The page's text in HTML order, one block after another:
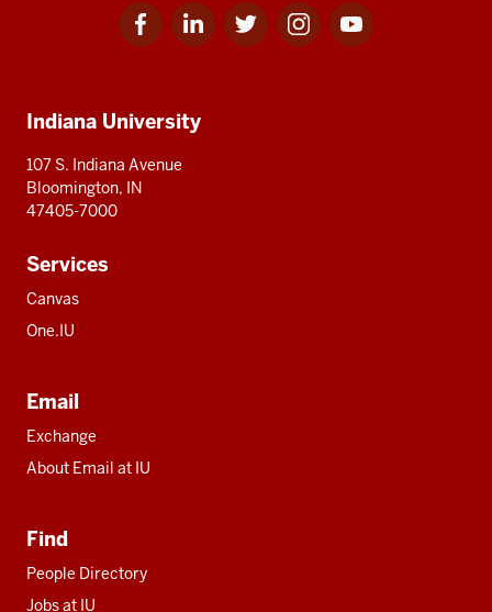
Facebook
for
Linkedin
for
Twitter
for
Instagram
for
Youtube
for
resources
Indiana University
107 S. Indiana Avenue
Bloomington, IN
47405-7000
Services
Canvas
One.IU
Email
Exchange
About Email at IU
Find
People Directory
Jobs at IU